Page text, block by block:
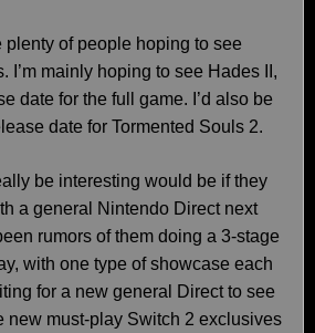
plenty of people hoping to see
I’m mainly hoping to see Hades II,
date for the full game. I’d also be
date for Tormented Souls 2.
be interesting would be if they
a general Nintendo Direct next
rumors of them doing a 3-stage
with one type of showcase each
for a new general Direct to see
new must-play Switch 2 exclusives